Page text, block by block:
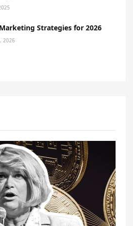
Strategies for 2026
2026